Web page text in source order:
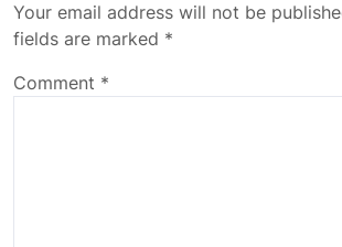
Your email address will not be
fields are marked *
Comment *